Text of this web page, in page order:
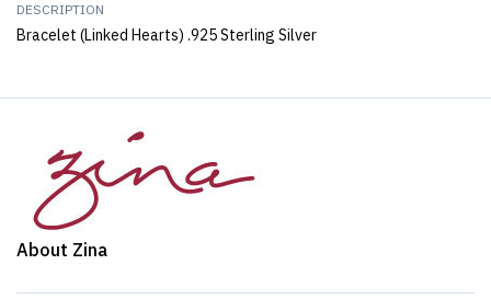
DESCRIPTION
Bracelet (Linked Hearts) .925 Sterling Silver
About Zina